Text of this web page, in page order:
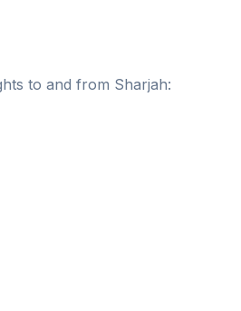
to and from Sharjah: